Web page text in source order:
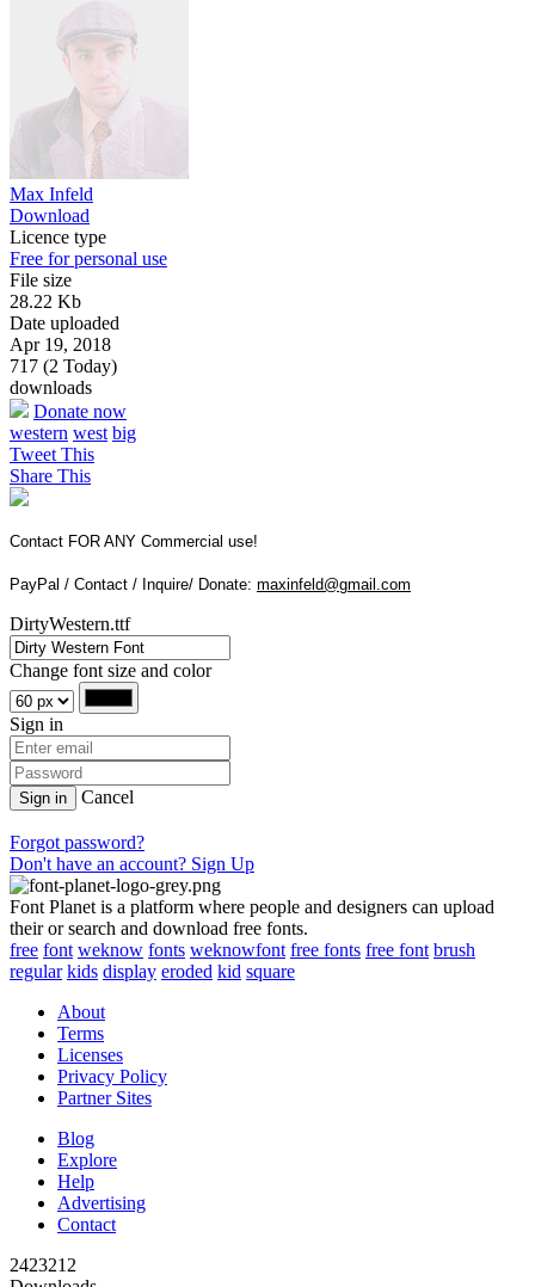
Max Infeld
Download
Licence type
Free for personal use
File size
28.22 Kb
Date uploaded
Apr 19, 2018
717 (2 Today)
downloads
Donate now
western west big
Tweet This
Share This
Contact FOR ANY Commercial use!
PayPal / Contact / Inquire/ Donate: maxinfeld@gmail.com
DirtyWestern.ttf
Change font size and color
Sign in
Sign in Cancel
Forgot password?
Don't have an account? Sign Up
Font Planet is a platform where people and designers can upload
their or search and download free fonts.
free font weknow fonts weknowfont free fonts free font brush
regular kids display eroded kid square
About
Terms
Licenses
Privacy Policy
Partner Sites
Blog
Explore
Help
Advertising
Contact
2423212